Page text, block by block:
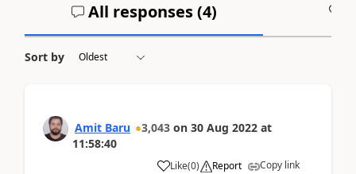
All responses (4)
Sort by
Amit Baru 3,043 on 30 Aug 2022 at
11:58:40
Like(0) Report Copy link